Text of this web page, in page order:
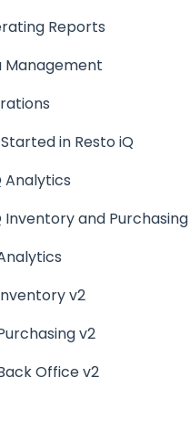
Reports
Management
in Resto iQ
Knowledge
Analytics
Reports
Reports
Knowledge
Reports
Inventory and Purchasing
iQ Inventory - Reports
iQ Inventory - My
iQ - Purchasing
iQ Inventory - My
v2
v2
Office v2